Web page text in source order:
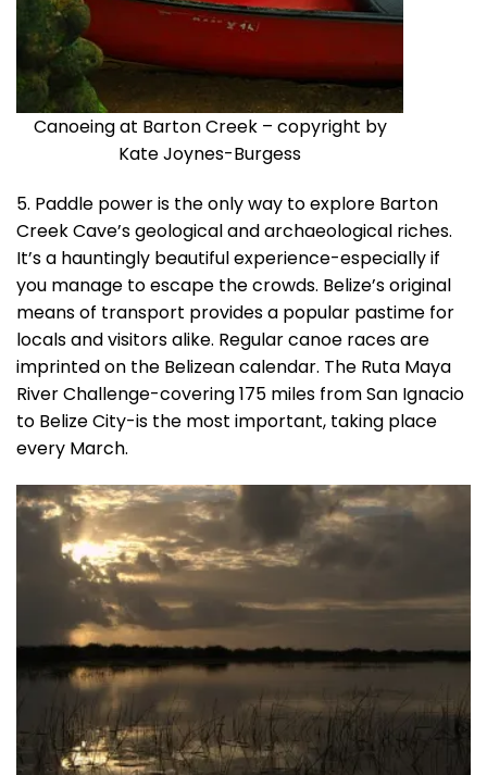
Canoeing at Barton Creek – copyright by
Kate Joynes-Burgess
5. Paddle power is the only way to explore Barton
Creek Cave’s geological and archaeological riches.
It’s a hauntingly beautiful experience-especially if
you manage to escape the crowds. Belize’s original
means of transport provides a popular pastime for
locals and visitors alike. Regular canoe races are
imprinted on the Belizean calendar. The Ruta Maya
River Challenge-covering 175 miles from San Ignacio
to Belize City-is the most important, taking place
every March.